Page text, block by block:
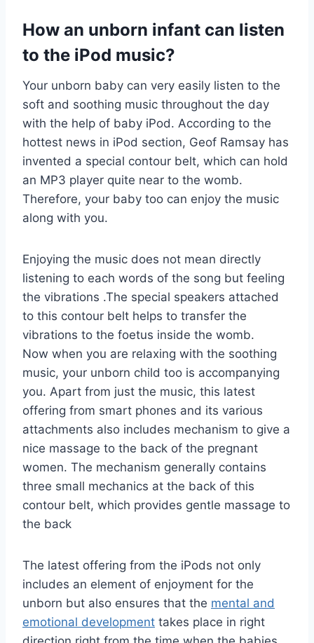
How an unborn infant can listen
to the iPod music?
Your unborn baby can very easily listen to the
soft and soothing music throughout the day
with the help of baby iPod. According to the
hottest news in iPod section, Geof Ramsay has
invented a special contour belt, which can hold
an MP3 player quite near to the womb.
Therefore, your baby too can enjoy the music
along with you.
Enjoying the music does not mean directly
listening to each words of the song but feeling
the vibrations .The special speakers attached
to this contour belt helps to transfer the
vibrations to the foetus inside the womb.
Now when you are relaxing with the soothing
music, your unborn child too is accompanying
you. Apart from just the music, this latest
offering from smart phones and its various
attachments also includes mechanism to give a
nice massage to the back of the pregnant
women. The mechanism generally contains
three small mechanics at the back of this
contour belt, which provides gentle massage to
the back
The latest offering from the iPods not only
includes an element of enjoyment for the
unborn but also ensures that the mental and
emotional development takes place in right